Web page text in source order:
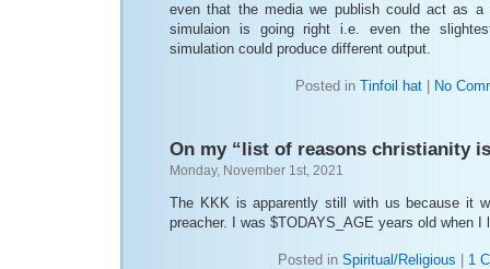
even that the media we publish could act as a
simulaion is going right i.e. even the
simulation could produce different output.
Posted in Tinfoil hat| No
On my “list of reasons christianity
Monday, November 1st, 2021
The KKK is apparently still with us because it
preacher. I was $TODAYS_AGE years old when I
Posted in Spiritual/Religious 1